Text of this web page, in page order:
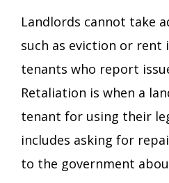
Landlords cannot take
such as eviction or rent
tenants who report
Retaliation is when a
tenant for using their
includes asking for
to the government